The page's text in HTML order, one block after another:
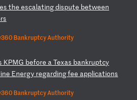
es the escalatingdispute between
s
Bankruptcy Authority
KPMG before a Texas bankruptcy
ne Energy regardingfee applications
Bankruptcy Authority